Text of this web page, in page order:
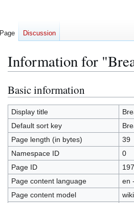
Information for
Jump
to
navigation
Jump
to
search
Basic information
Display title
Default sort key
Page length (in bytes)
39
Namespace ID
0
Page ID
Page content language
en
Page content model
Page Discussion